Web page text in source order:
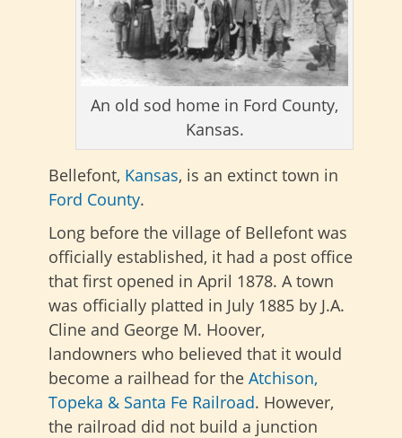
An old sod home in Ford County,
Kansas.
Bellefont, Kansas, is an extinct town in
Ford County.
Long before the village of Bellefont was
officially established, it had a post office
that first opened in April 1878. A town
was officially platted in July 1885 by J.A.
Cline and George M. Hoover,
landowners who believed that it would
become a railhead for the Atchison,
Topeka & Santa Fe Railroad. However,
the railroad did not build a junction